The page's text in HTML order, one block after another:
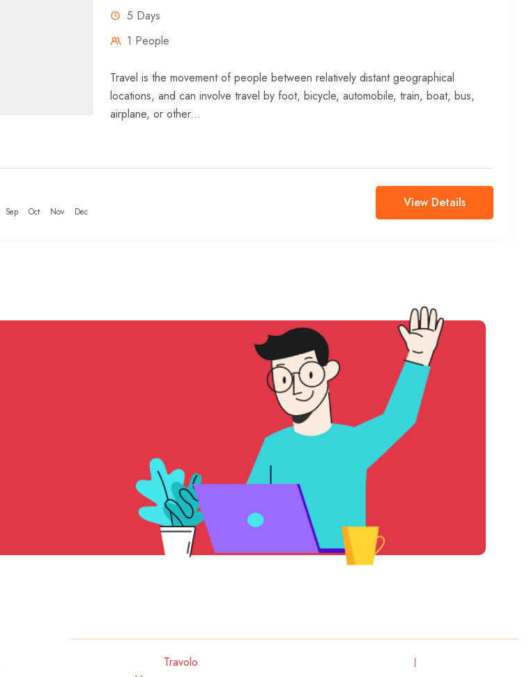
5 Days
1 People
Travel is the movement of people between relatively distant geographical
locations, and can involve travel by foot, bicycle, automobile, train, boat, bus,
airplane, or other...
Sep Oct Nov Dec
View Details
Travolo